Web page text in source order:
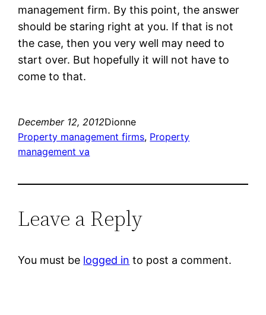
management firm. By this point, the answer
should be staring right at you. If that is not
the case, then you very well may need to
start over. But hopefully it will not have to
come to that.
December 12, 2012Dionne
Property management firms, Property
management va
Leave a Reply
You must be logged in to post a comment.